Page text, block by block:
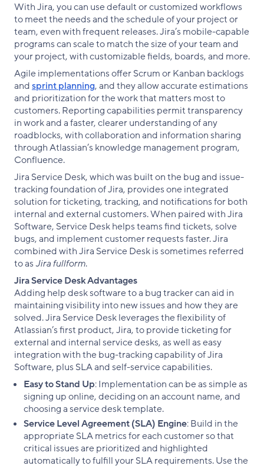
With Jira, you can use default or customized workflows
to meet the needs and the schedule of your project or
team, even with frequent releases. Jira’s mobile-capable
programs can scale to match the size of your team and
your project, with customizable fields, boards, and more.
Agile implementations offer Scrum or Kanban backlogs
andsprint planning, and they allow accurate estimations
and prioritization for the work that matters most to
customers. Reporting capabilities permit transparency
in work and a faster, clearer understanding of any
roadblocks, with collaboration and information sharing
through Atlassian’s knowledge management program,
Confluence.
Jira Service Desk, which was built on the bug and issue-
tracking foundation of Jira, provides one integrated
solution for ticketing, tracking, and notifications for both
internal and external customers. When paired with Jira
Software, Service Desk helps teams find tickets, solve
bugs, and implement customer requests faster. Jira
combined with Jira Service Desk is sometimes referred
to asJira fullform.
Jira Service Desk Advantages
Adding help desk software to a bug tracker can aid in
maintaining visibility into new issues and how they are
solved. Jira Service Desk leverages the flexibility of
Atlassian’s first product, Jira, to provide ticketing for
external and internal service desks, as well as easy
integration with the bug-tracking capability of Jira
Software, plus SLA and self-service capabilities.
Easy to Stand Up: Implementation can be as simple as
signing up online, deciding on an account name, and
choosing a service desk template.
Service Level Agreement (SLA) Engine: Build in the
appropriate SLA metrics for each customer so that
critical issues are prioritized and highlighted
automatically to fulfill your SLA requirements. Use the